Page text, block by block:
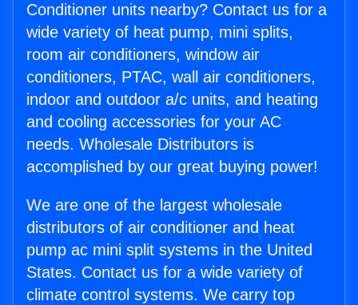
Conditioner units nearby? Contact us for a
wide variety of heat pump, mini splits,
room air conditioners, window air
conditioners, PTAC, wall air conditioners,
indoor and outdoor a/c units, and heating
and cooling accessories for your AC
needs. Wholesale Distributors is
accomplished by our great buying power!
We are one of the largest wholesale
distributors of air conditioner and heat
pump ac mini split systems in the United
States. Contact us for a wide variety of
climate control systems. We carry top